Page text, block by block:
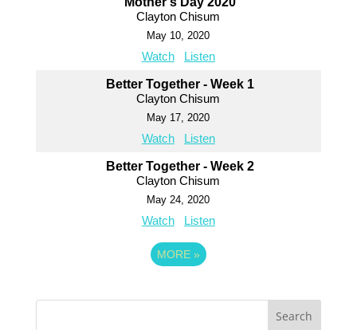
Clayton Chisum
May 10, 2020
Watch Listen
Better Together - Week 1
Clayton Chisum
May 17, 2020
Watch Listen
Better Together - Week 2
Clayton Chisum
May 24, 2020
Watch Listen
MORE »